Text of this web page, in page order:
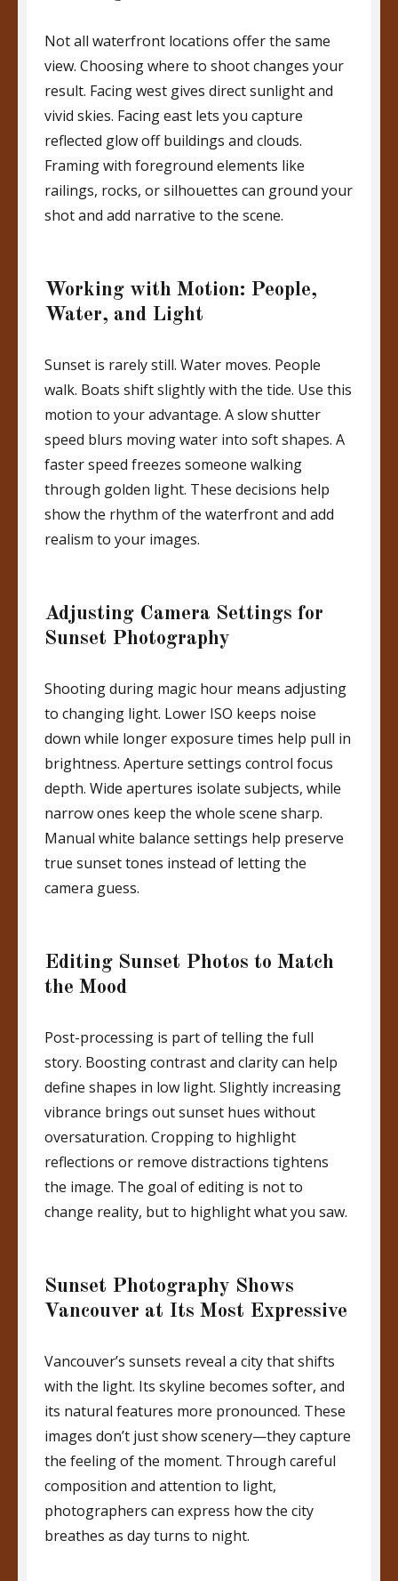
Not all waterfront locations offer the same
view. Choosing where to shoot changes your
result. Facing west gives direct sunlight and
vivid skies. Facing east lets you capture
reflected glow off buildings and clouds.
Framing with foreground elements like
railings, rocks, or silhouettes can ground your
shot and add narrative to the scene.
Working with Motion: People,
Water, and Light
Sunset is rarely still. Water moves. People
walk. Boats shift slightly with the tide. Use this
motion to your advantage. A slow shutter
speed blurs moving water into soft shapes. A
faster speed freezes someone walking
through golden light. These decisions help
show the rhythm of the waterfront and add
realism to your images.
Adjusting Camera Settings for
Sunset Photography
Shooting during magic hour means adjusting
to changing light. Lower ISO keeps noise
down while longer exposure times help pull in
brightness. Aperture settings control focus
depth. Wide apertures isolate subjects, while
narrow ones keep the whole scene sharp.
Manual white balance settings help preserve
true sunset tones instead of letting the
camera guess.
Editing Sunset Photos to Match
the Mood
Post-processing is part of telling the full
story. Boosting contrast and clarity can help
define shapes in low light. Slightly increasing
vibrance brings out sunset hues without
oversaturation. Cropping to highlight
reflections or remove distractions tightens
the image. The goal of editing is not to
change reality, but to highlight what you saw.
Sunset Photography Shows
Vancouver at Its Most Expressive
Vancouver’s sunsets reveal a city that shifts
with the light. Its skyline becomes softer, and
its natural features more pronounced. These
images don’t just show scenery—they capture
the feeling of the moment. Through careful
composition and attention to light,
photographers can express how the city
breathes as day turns to night.